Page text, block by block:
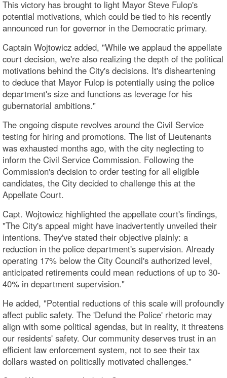
This victory has brought to light Mayor Steve Fulop's
potential motivations, which could be tied to his recently
announced run for governor in the Democratic primary.
Captain Wojtowicz added, "While we applaud the appellate
court decision, we're also realizing the depth of the political
motivations behind the City's decisions. It's disheartening
to deduce that Mayor Fulop is potentially using the police
department's size and functions as leverage for his
gubernatorial ambitions."
The ongoing dispute revolves around the Civil Service
testing for hiring and promotions. The list of Lieutenants
was exhausted months ago, with the city neglecting to
inform the Civil Service Commission. Following the
Commission's decision to order testing for all eligible
candidates, the City decided to challenge this at the
Appellate Court.
Capt. Wojtowicz highlighted the appellate court's findings,
"The City's appeal might have inadvertently unveiled their
intentions. They've stated their objective plainly: a
reduction in the police department's supervision. Already
operating 17% below the City Council's authorized level,
anticipated retirements could mean reductions of up to 30-
40% in department supervision."
He added, "Potential reductions of this scale will profoundly
affect public safety. The 'Defund the Police' rhetoric may
align with some political agendas, but in reality, it threatens
our residents' safety. Our community deserves trust in an
efficient law enforcement system, not to see their tax
dollars wasted on politically motivated challenges."